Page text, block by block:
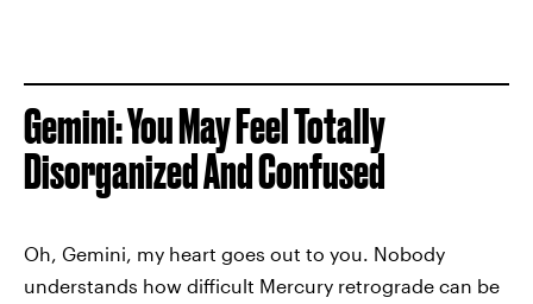
Gemini: You May Feel Totally
Disorganized And Confused
Oh, Gemini, my heart goes out to you. Nobody
understands how difficult Mercury retrograde can be